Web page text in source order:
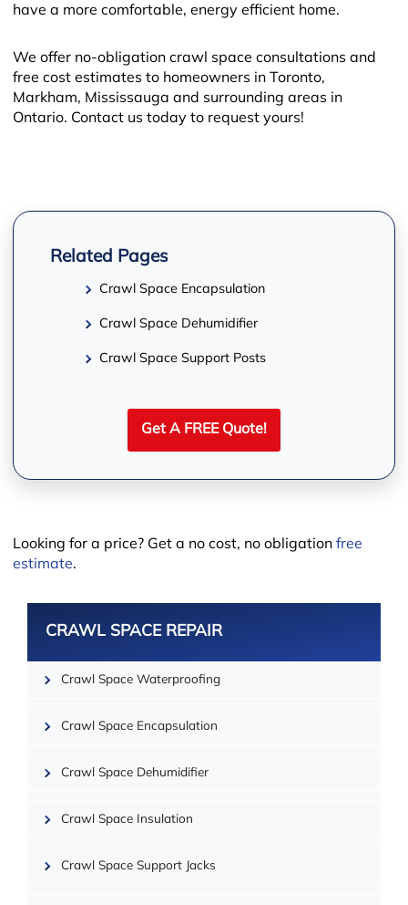
have a more comfortable, energy efficient home.
We offer no-obligation crawl space consultations and
free cost estimates to homeowners in Toronto,
Markham, Mississauga and surrounding areas in
Ontario. Contact us today to request yours!
Get A FREE Quote!
Related Pages
Crawl Space Encapsulation
Crawl Space Dehumidifier
Crawl Space Support Posts
Looking for a price? Get a no cost, no obligation free
estimate.
CRAWL SPACE REPAIR
Crawl Space Waterproofing
Crawl Space Encapsulation
Crawl Space Dehumidifier
Crawl Space Insulation
Crawl Space Support Jacks